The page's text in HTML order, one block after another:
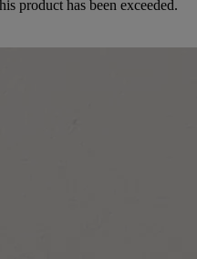
product has been exceeded.